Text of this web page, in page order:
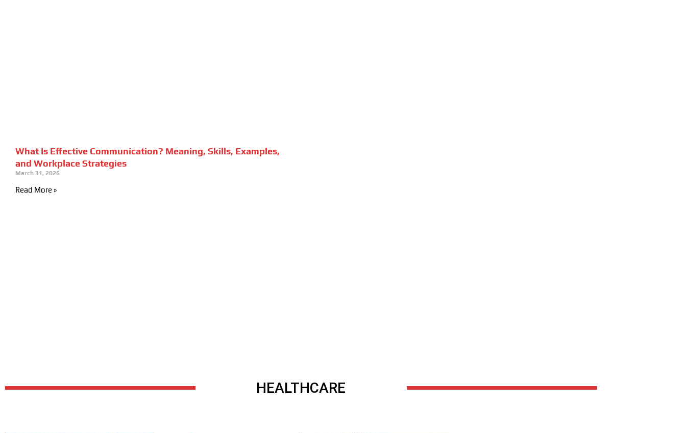
What Is Effective Communication? Meaning, Skills, Examples,
and Workplace Strategies
March 31, 2026
Read More »
HEALTHCARE